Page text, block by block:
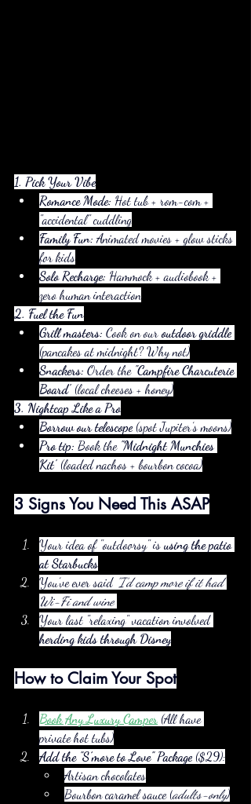
1. Pick Your Vibe
Romance Mode: Hot tub + rom-com +
"accidental" cuddling
Family Fun: Animated movies + glow sticks
for kids
Solo Recharge: Hammock + audiobook +
zero human interaction
2. Fuel the Fun
Grill masters: Cook on our outdoor griddle
(pancakes at midnight? Why not)
Snackers: Order the "Campfire Charcuterie
Board" (local cheeses + honey)
3. Nightcap Like a Pro
Borrow our telescope (spot Jupiter’s moons)
Pro tip: Book the "Midnight Munchies
Kit" (loaded nachos + bourbon cocoa)
3 Signs You Need This ASAP
Your idea of "outdoorsy" is using the patio
at Starbucks
You’ve ever said "I’d camp more if it had
Wi-Fi and wine"
Your last "relaxing" vacation involved
herding kids through Disney
How to Claim Your Spot
Book Any Luxury Camper (All have
private hot tubs)
Add the "S’more to Love" Package ($29):
Artisan chocolates
Bourbon caramel sauce (adults-only)